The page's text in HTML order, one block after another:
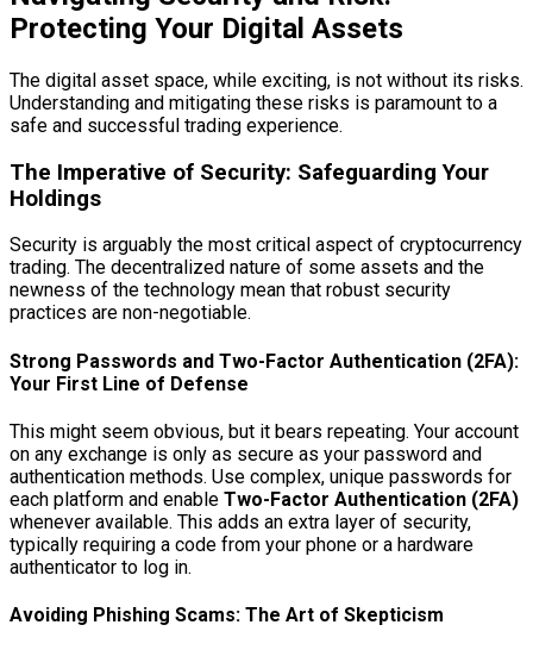
Protecting Your Digital Assets
The digital asset space, while exciting, is not without its risks.
Understanding and mitigating these risks is paramount to a
safe and successful trading experience.
The Imperative of Security: Safeguarding Your
Holdings
Security is arguably the most critical aspect of cryptocurrency
trading. The decentralized nature of some assets and the
newness of the technology mean that robust security
practices are non-negotiable.
Strong Passwords and Two-Factor Authentication (2FA):
Your First Line of Defense
This might seem obvious, but it bears repeating. Your account
on any exchange is only as secure as your password and
authentication methods. Use complex, unique passwords for
each platform and enable Two-Factor Authentication (2FA)
whenever available. This adds an extra layer of security,
typically requiring a code from your phone or a hardware
authenticator to log in.
Avoiding Phishing Scams: The Art of Skepticism